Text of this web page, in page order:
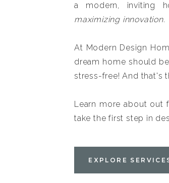
a modern, inviting
maximizing innovation.
At Modern Design
dream home should
stress-free! And that's
Learn more about out
take the first step in
EXPLORE